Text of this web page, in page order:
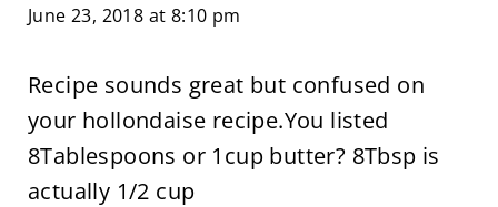
June 23, 2018 at 8:10 pm
Recipe sounds great but confused on
your hollondaise recipe.You listed
8Tablespoons or 1cup butter? 8Tbsp is
actually 1/2 cup